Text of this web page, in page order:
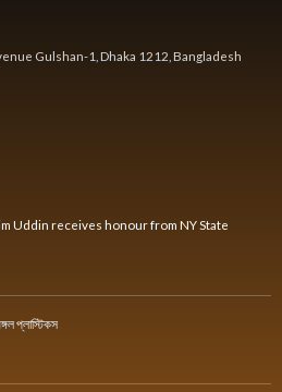
Uddin receives honour from NY State
প্লাস্টিকস